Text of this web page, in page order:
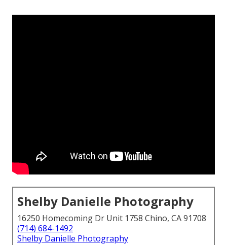
Shelby Danielle Photography
16250 Homecoming Dr Unit 1758 Chino, CA 91708
(714) 684-1492
Shelby Danielle Photography